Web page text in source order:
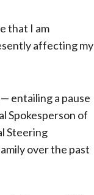
that I am
affecting my
entailing a pause
Spokesperson of
Steering
over the past